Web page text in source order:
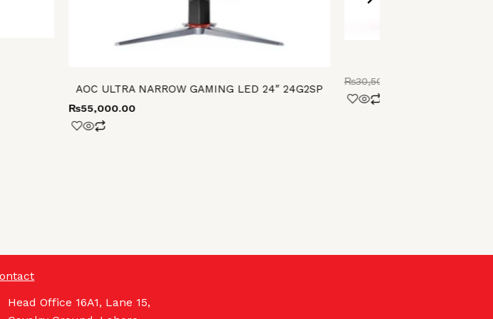
AOC ULTRA NARROW GAMING LED 24″ 24G2SP
₨55,000.00
₨30,500.00
Head Office 16A1, Lane 15,